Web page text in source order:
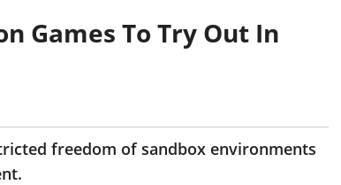
Games To Try Out In
freedom of sandbox environments